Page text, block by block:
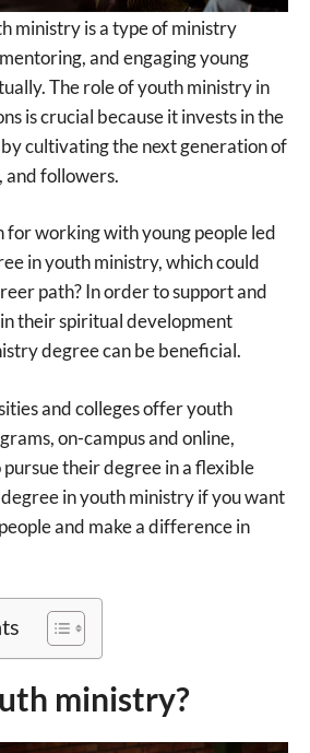
ministry is a type of ministry
and engaging young
The role of youth ministry in
is crucial because it invests in the
cultivating the next generation of
and followers.
for working with young people led
in youth ministry, which could
path? In order to support and
their spiritual development
degree can be beneficial.
and colleges offer youth
on-campus and online,
their degree in a flexible
in youth ministry if you want
and make a difference in
ministry?